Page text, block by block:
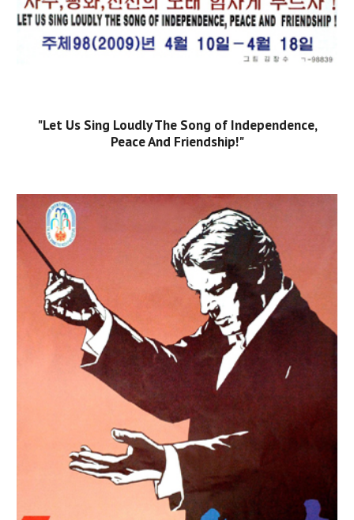
"Let Us Sing Loudly The Song of Independence,
Peace And Friendship!"